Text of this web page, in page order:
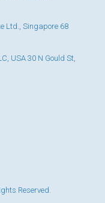
Ltd., Singapore 68
USA 30 N Gould St,
Reserved.